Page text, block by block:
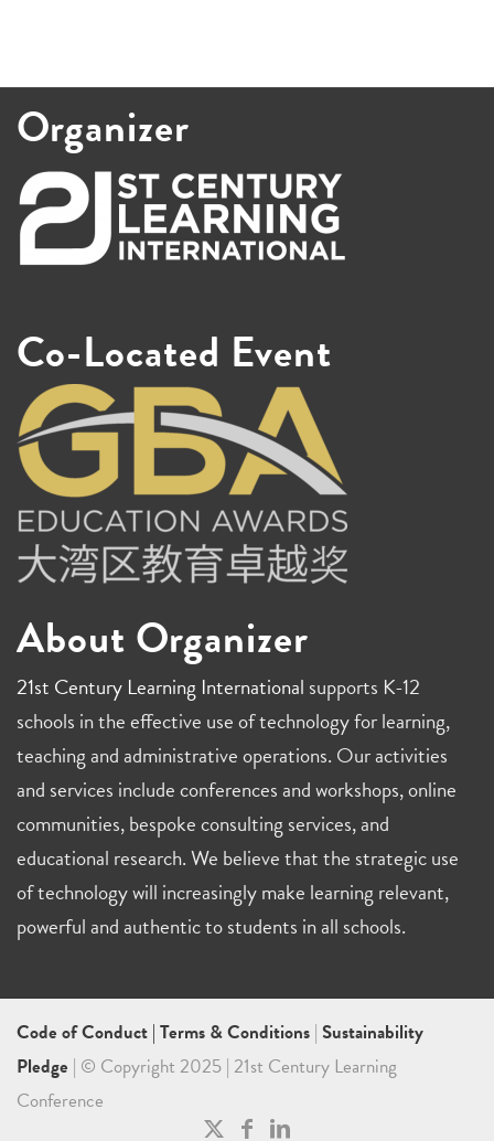
Organizer
Co-Located Event
About Organizer
21st Century Learning International supports K-12
schools in the effective use of technology for learning,
teaching and administrative operations. Our activities
and services include conferences and workshops, online
communities, bespoke consulting services, and
educational research. We believe that the strategic use
of technology will increasingly make learning relevant,
powerful and authentic to students in all schools.
Code of Conduct | Terms & Conditions | Sustainability
Pledge | © Copyright 2025 | 21st Century Learning
Conference